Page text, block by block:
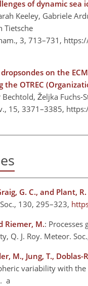
of dynamic sea
Keeley, Gabriele
Tietsche
3, 713–731,
on the
OTREC
Željka Fuchs-
15, 3371–3385,
G. C., and Plant, R.
130, 295–323,
Riemer, M.:
Q. J. Roy. Meteor.
M., Jung, T.,
variability with the
a